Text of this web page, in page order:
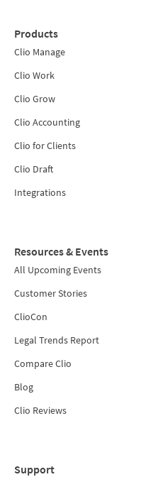
Products
Clio Manage
Clio Work
Clio Grow
Clio Accounting
Clio for Clients
Clio Draft
Integrations
Resources & Events
All Upcoming Events
Customer Stories
ClioCon
Legal Trends Report
Compare Clio
Blog
Clio Reviews
Support